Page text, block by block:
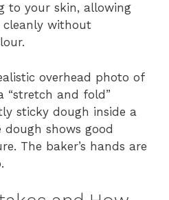
to your skin, allowing
without
overhead photo of
“stretch and fold”
sticky dough inside a
dough shows good
The baker’s hands are